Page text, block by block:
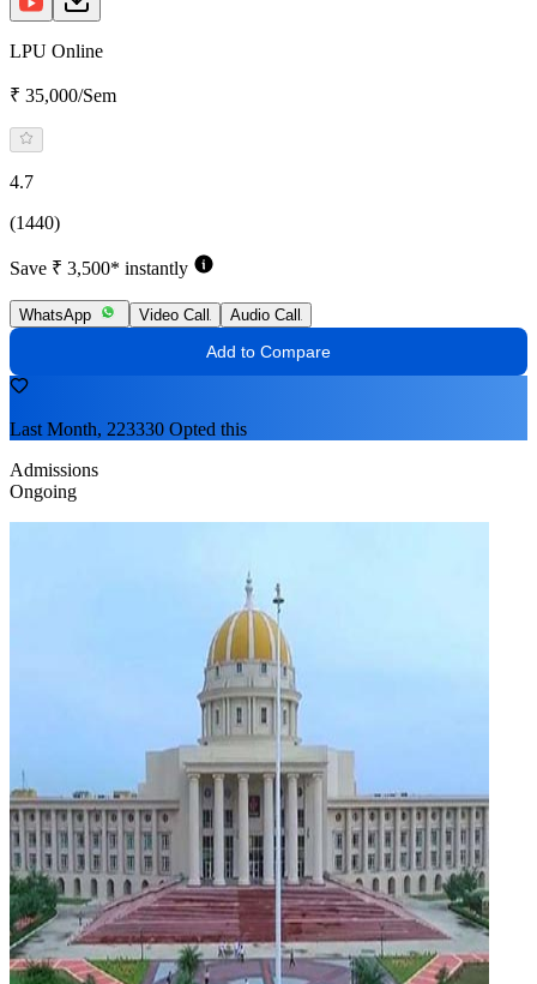
LPU Online
₹ 35,000/Sem
4.7
(1440)
Save ₹ 3,500* instantly
WhatsApp Video Call Audio Call
Add to Compare
Last Month, 223330 Opted this
Admissions
Ongoing